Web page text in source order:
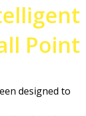
Point
designed to